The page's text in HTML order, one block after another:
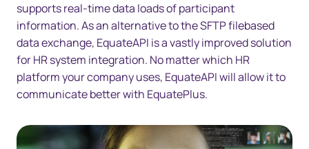
supports real-time data loads of participant
information. As an alternative to the SFTP filebased
data exchange, EquateAPI is a vastly improved solution
for HR system integration. No matter which HR
platform your company uses, EquateAPI will allow it to
communicate better with EquatePlus.